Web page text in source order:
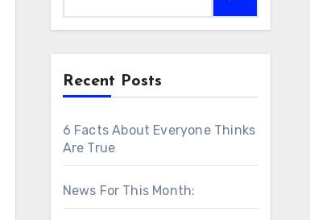
Recent Posts
6 Facts About Everyone Thinks
Are True
News For This Month: